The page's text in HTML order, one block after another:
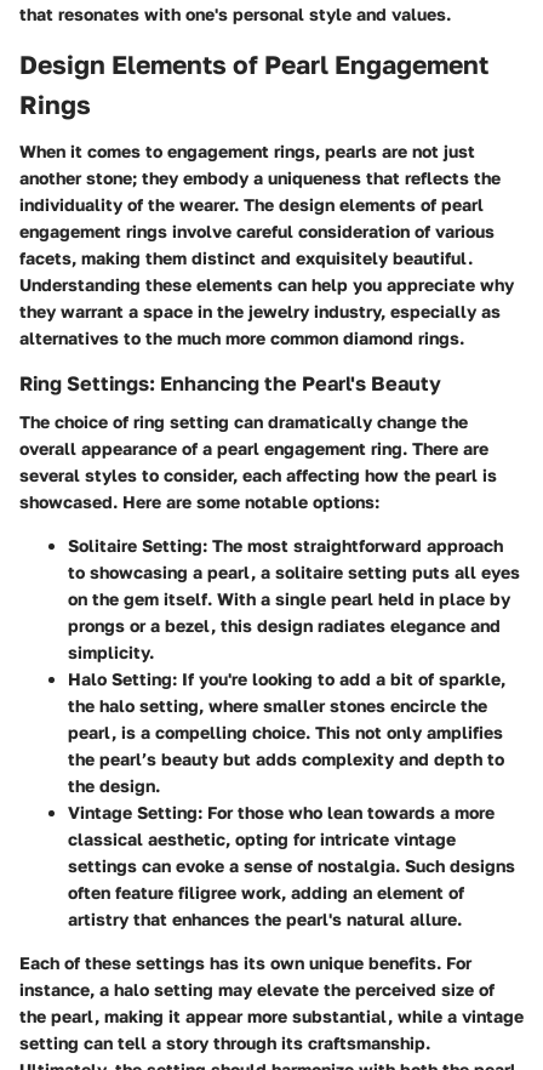
that resonates with one's personal style and values.
Design Elements of Pearl Engagement
Rings
When it comes to engagement rings, pearls are not just
another stone; they embody a uniqueness that reflects the
individuality of the wearer. The design elements of pearl
engagement rings involve careful consideration of various
facets, making them distinct and exquisitely beautiful.
Understanding these elements can help you appreciate why
they warrant a space in the jewelry industry, especially as
alternatives to the much more common diamond rings.
Ring Settings: Enhancing the Pearl's Beauty
The choice of ring setting can dramatically change the
overall appearance of a pearl engagement ring. There are
several styles to consider, each affecting how the pearl is
showcased. Here are some notable options:
Solitaire Setting: The most straightforward approach
to showcasing a pearl, a solitaire setting puts all eyes
on the gem itself. With a single pearl held in place by
prongs or a bezel, this design radiates elegance and
simplicity.
Halo Setting: If you're looking to add a bit of sparkle,
the halo setting, where smaller stones encircle the
pearl, is a compelling choice. This not only amplifies
the pearl’s beauty but adds complexity and depth to
the design.
Vintage Setting: For those who lean towards a more
classical aesthetic, opting for intricate vintage
settings can evoke a sense of nostalgia. Such designs
often feature filigree work, adding an element of
artistry that enhances the pearl's natural allure.
Each of these settings has its own unique benefits. For
instance, a halo setting may elevate the perceived size of
the pearl, making it appear more substantial, while a vintage
setting can tell a story through its craftsmanship.